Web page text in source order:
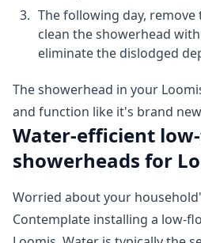
The following day,
clean the showerhead
eliminate the dislodged
The showerhead in your
and function like it's brand
Water-efficient
showerheads for
Worried about your
Contemplate installing a low-